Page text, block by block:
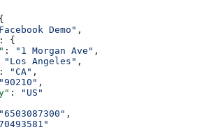
Demo" ,
: {
: "1 Morgan Ave" ,
"Los Angeles" ,
: "CA" ,
"90210" ,
:
"US"
"6503087300" ,